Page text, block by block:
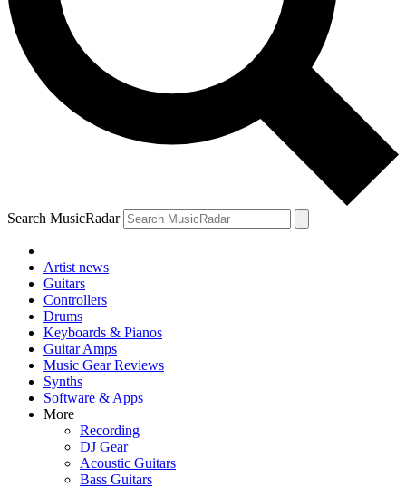
Search MusicRadar
Artist news
Guitars
Controllers
Drums
Keyboards & Pianos
Guitar Amps
Music Gear Reviews
Synths
Software & Apps
More
Recording
DJ Gear
Acoustic Guitars
Bass Guitars